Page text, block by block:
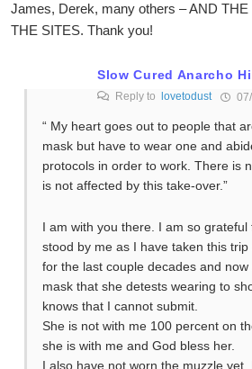
James, Derek, many others – AND
THE SITES. Thank you!
Slow Cured Anarcho
Reply to lovetodust
“ My heart goes out to people that
mask but have to wear one and
protocols in order to work. There is
is not affected by this take-over.”
I am with you there. I am so
stood by me as I have taken this
for the last couple decades and
mask that she detests wearing to
knows that I cannot submit.
She is not with me 100 percent on
she is with me and God bless her.
I also have not worn the muzzle yet.